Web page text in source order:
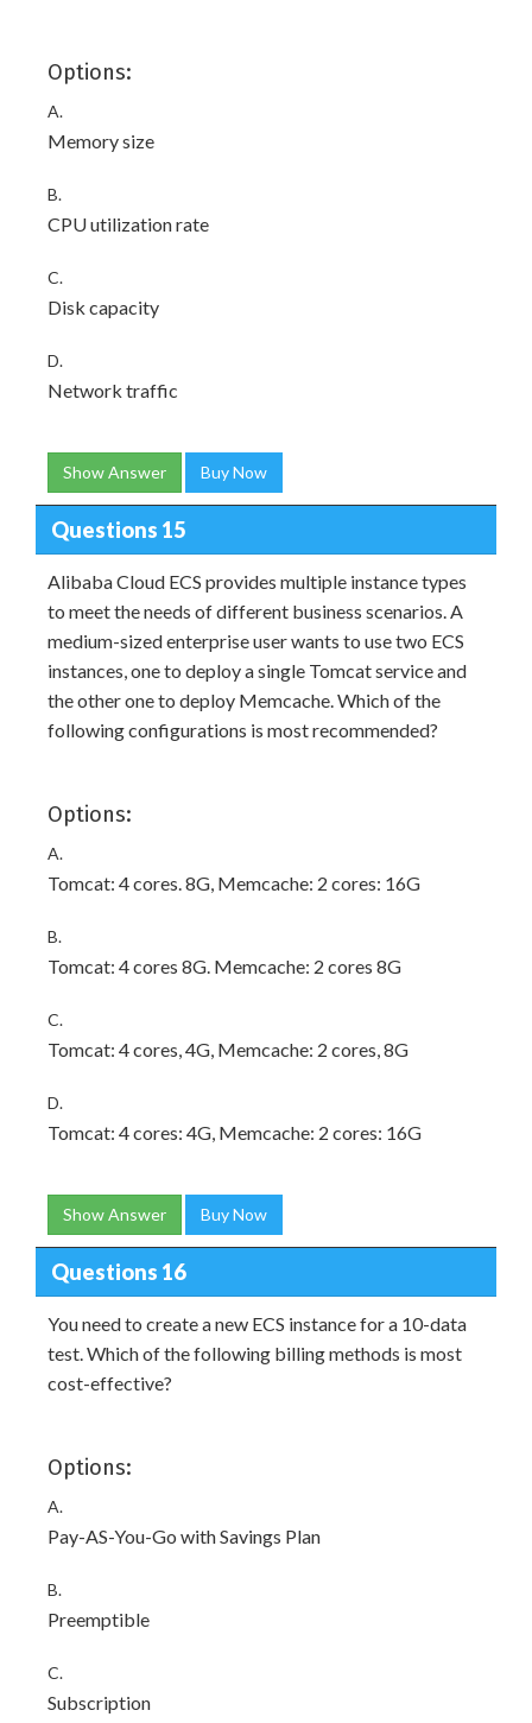
Options:
A.
Memory size
B.
CPU utilization rate
C.
Disk capacity
D.
Network traffic
Show Answer Buy Now
Questions 15
Alibaba Cloud ECS provides multiple instance types
to meet the needs of different business scenarios. A
medium-sized enterprise user wants to use two ECS
instances, one to deploy a single Tomcat service and
the other one to deploy Memcache. Which of the
following configurations is most recommended?
Options:
A.
Tomcat: 4 cores. 8G, Memcache: 2 cores: 16G
B.
Tomcat: 4 cores 8G. Memcache: 2 cores 8G
C.
Tomcat: 4 cores, 4G, Memcache: 2 cores, 8G
D.
Tomcat: 4 cores: 4G, Memcache: 2 cores: 16G
Show Answer Buy Now
Questions 16
You need to create a new ECS instance for a 10-data
test. Which of the following billing methods is most
cost-effective?
Options:
A.
Pay-AS-You-Go with Savings Plan
B.
Preemptible
C.
Subscription